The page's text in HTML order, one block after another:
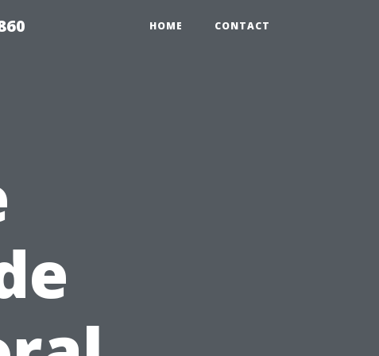
HOME CONTACT